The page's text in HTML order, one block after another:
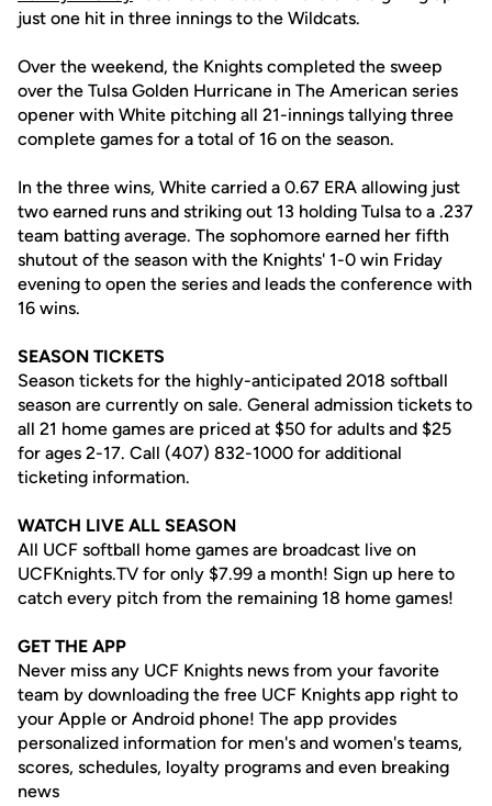
just one hit in three innings to the Wildcats.
Over the weekend, the Knights completed the sweep
over the Tulsa Golden Hurricane in The American series
opener with White pitching all 21-innings tallying three
complete games for a total of 16 on the season.
In the three wins, White carried a 0.67 ERA allowing just
two earned runs and striking out 13 holding Tulsa to a .237
team batting average. The sophomore earned her fifth
shutout of the season with the Knights' 1-0 win Friday
evening to open the series and leads the conference with
16 wins.
SEASON TICKETS
Season tickets for the highly-anticipated 2018 softball
season are currently on sale. General admission tickets to
all 21 home games are priced at $50 for adults and $25
for ages 2-17. Call (407) 832-1000 for additional
ticketing information.
WATCH LIVE ALL SEASON
All UCF softball home games are broadcast live on
UCFKnights.TV for only $7.99 a month! Sign up here to
catch every pitch from the remaining 18 home games!
GET THE APP
Never miss any UCF Knights news from your favorite
team by downloading the free UCF Knights app right to
your Apple or Android phone! The app provides
personalized information for men's and women's teams,
scores, schedules, loyalty programs and even breaking
news